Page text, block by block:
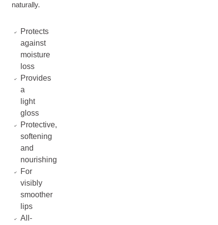
naturally.
Protects
against
moisture
loss
Provides
a
light
gloss
Protective,
softening
and
nourishing
For
visibly
smoother
lips
All-